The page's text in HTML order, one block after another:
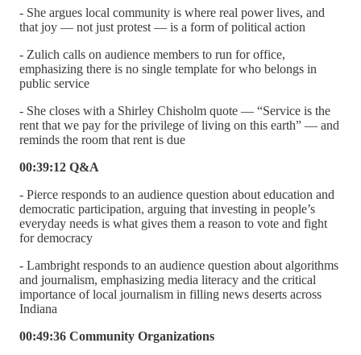
- She argues local community is where real power lives, and
that joy — not just protest — is a form of political action
- Zulich calls on audience members to run for office,
emphasizing there is no single template for who belongs in
public service
- She closes with a Shirley Chisholm quote — “Service is the
rent that we pay for the privilege of living on this earth” — and
reminds the room that rent is due
00:39:12 Q&A
- Pierce responds to an audience question about education and
democratic participation, arguing that investing in people’s
everyday needs is what gives them a reason to vote and fight
for democracy
- Lambright responds to an audience question about algorithms
and journalism, emphasizing media literacy and the critical
importance of local journalism in filling news deserts across
Indiana
00:49:36 Community Organizations